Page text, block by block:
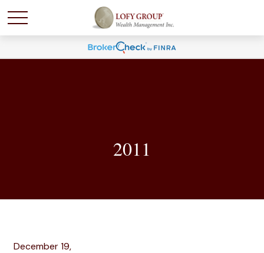
2011
December 19,